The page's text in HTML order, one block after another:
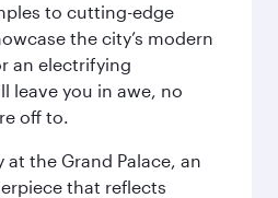
to cutting-edge
the city’s modern
an electrifying
leave you in awe, no
off to.
at the Grand Palace, an
that reflects